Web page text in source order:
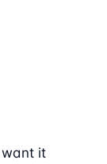
want it